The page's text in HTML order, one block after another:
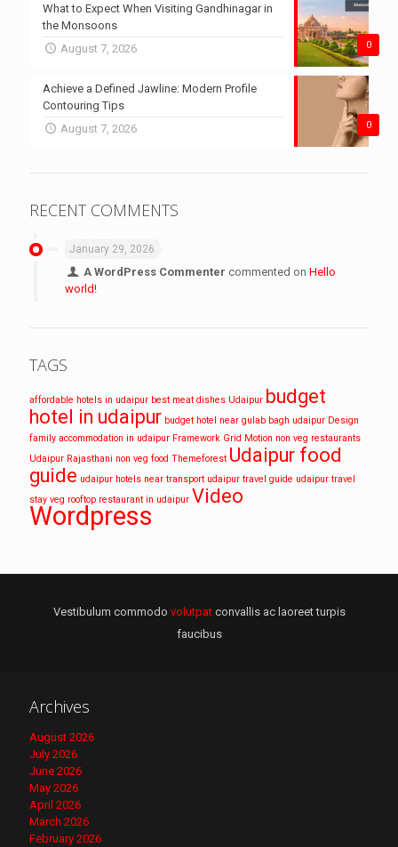
0
What to Expect When Visiting Gandhinagar in
the Monsoons
August 7, 2026
0
Achieve a Defined Jawline: Modern Profile
Contouring Tips
August 7, 2026
RECENT COMMENTS
January 29, 2026
A WordPress Commenter commented onHello
world!
TAGS
affordable hotels in udaipur best meat dishes Udaipur budget
hotel in udaipur budget hotel near gulab bagh udaipur Design
family accommodation in udaipur Framework Grid Motion non veg restaurants
Udaipur Rajasthani non veg food Themeforest Udaipur food
guide udaipur hotels near transport udaipur travel guide udaipur travel
stay veg rooftop restaurant in udaipur Video
Wordpress
Vestibulum commodo volutpatconvallis ac laoreet turpis
faucibus
Archives
August 2026
July 2026
June 2026
May 2026
April 2026
March 2026
February 2026